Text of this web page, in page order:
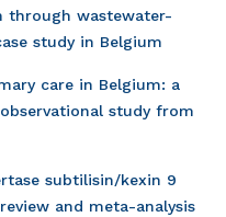
through wastewater-
study in Belgium
care in Belgium: a
study from
subtilisin/kexin 9
and meta-analysis